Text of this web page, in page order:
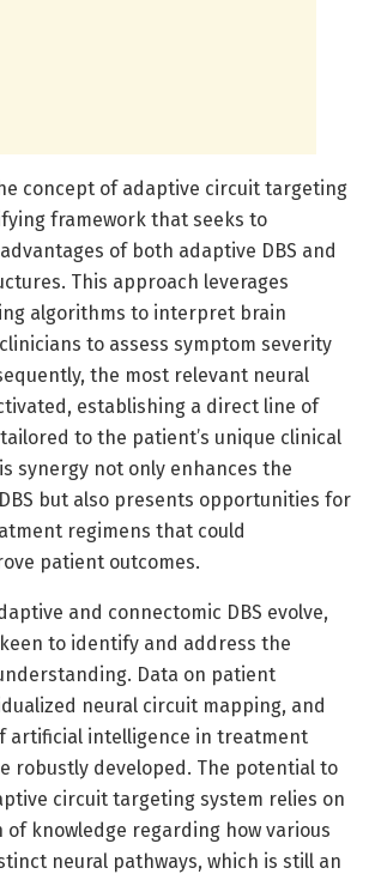
concept of adaptive circuit targeting
framework that seeks to
of both adaptive DBS and
This approach leverages
algorithms to interpret brain
to assess symptom severity
the most relevant neural
establishing a direct line of
to the patient’s unique clinical
synergy not only enhances the
but also presents opportunities for
regimens that could
patient outcomes.
and connectomic DBS evolve,
to identify and address the
Data on patient
neural circuit mapping, and
artificial intelligence in treatment
robustly developed. The potential to
circuit targeting system relies on
of knowledge regarding how various
neural pathways, which is still an